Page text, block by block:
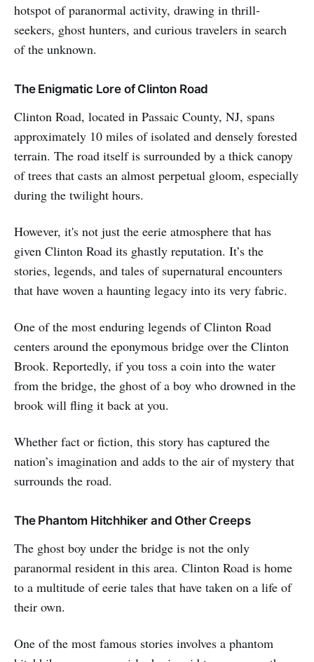
hotspot of paranormal activity, drawing in thrill-
seekers, ghost hunters, and curious travelers in search
of the unknown.
The Enigmatic Lore of Clinton Road
Clinton Road, located in Passaic County, NJ, spans
approximately 10 miles of isolated and densely forested
terrain. The road itself is surrounded by a thick canopy
of trees that casts an almost perpetual gloom, especially
during the twilight hours.
However, it's not just the eerie atmosphere that has
given Clinton Road its ghastly reputation. It’s the
stories, legends, and tales of supernatural encounters
that have woven a haunting legacy into its very fabric.
One of the most enduring legends of Clinton Road
centers around the eponymous bridge over the Clinton
Brook. Reportedly, if you toss a coin into the water
from the bridge, the ghost of a boy who drowned in the
brook will fling it back at you.
Whether fact or fiction, this story has captured the
nation’s imagination and adds to the air of mystery that
surrounds the road.
The Phantom Hitchhiker and Other Creeps
The ghost boy under the bridge is not the only
paranormal resident in this area. Clinton Road is home
to a multitude of eerie tales that have taken on a life of
their own.
One of the most famous stories involves a phantom